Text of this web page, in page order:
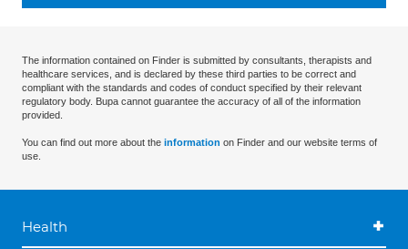
The information contained on Finder is submitted by consultants, therapists and
healthcare services, and is declared by these third parties to be correct and
compliant with the standards and codes of conduct specified by their relevant
regulatory body. Bupa cannot guarantee the accuracy of all of the information
provided.
You can find out more about the information on Finder and our website terms of
use.
Health